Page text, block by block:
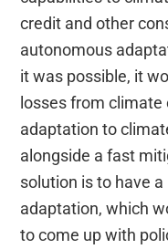
credit and other
autonomous
it was possible, it
losses from climate
adaptation to
alongside a fast
solution is to have
adaptation, which
to come up with